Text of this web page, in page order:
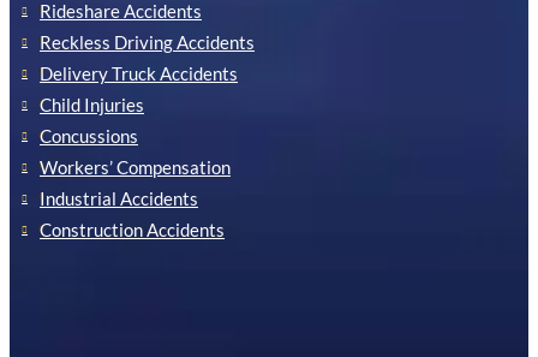
Rideshare Accidents
Reckless Driving Accidents
Delivery Truck Accidents
Child Injuries
Concussions
Workers’ Compensation
Industrial Accidents
Construction Accidents